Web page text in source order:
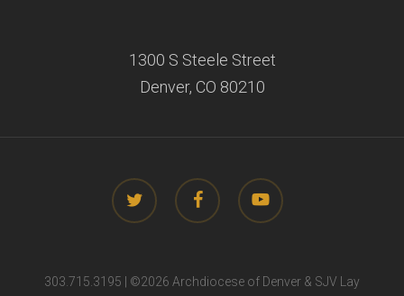
1300 S Steele Street
Denver, CO 80210
twitter facebook youtube
303.715.3195 | ©2026 Archdiocese of Denver & SJV Lay